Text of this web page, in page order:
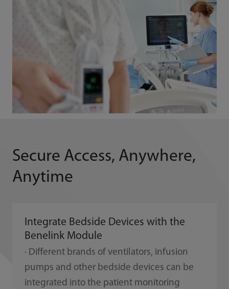
Secure Access, Anywhere,
Anytime
Integrate Bedside Devices with the
Benelink Module
· Different brands of ventilators, infusion
pumps and other bedside devices can be
integrated into the patient monitoring